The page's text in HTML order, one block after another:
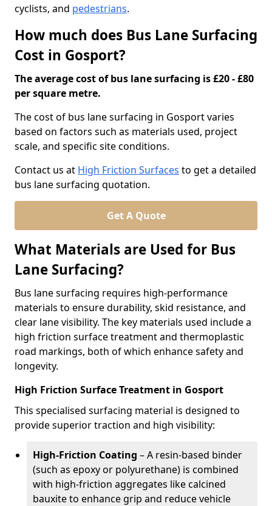
cyclists, and pedestrians.
How much does Bus Lane Surfacing
Cost in Gosport?
The average cost of bus lane surfacing is £20 - £80
per square metre.
The cost of bus lane surfacing in Gosport varies
based on factors such as materials used, project
scale, and specific site conditions.
Contact us at High Friction Surfaces to get a detailed
bus lane surfacing quotation.
Get A Quote
What Materials are Used for Bus
Lane Surfacing?
Bus lane surfacing requires high-performance
materials to ensure durability, skid resistance, and
clear lane visibility. The key materials used include a
high friction surface treatment and thermoplastic
road markings, both of which enhance safety and
longevity.
High Friction Surface Treatment in Gosport
This specialised surfacing material is designed to
provide superior traction and high visibility:
High-Friction Coating – A resin-based binder
(such as epoxy or polyurethane) is combined
with high-friction aggregates like calcined
bauxite to enhance grip and reduce vehicle